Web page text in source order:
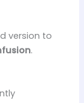
version to
.